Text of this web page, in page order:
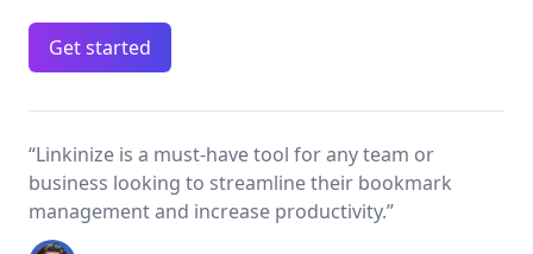
Get started
“Linkinize is a must‑have tool for any team or
business looking to streamline their bookmark
management and increase productivity.”